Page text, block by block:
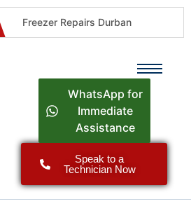
Freezer Repairs Durban
Durban Appliance Repairs
Oven & Stove Repairs Durban
Fridge Repair Costs Durban (2026 Guide)
WhatsApp for
Immediate
Assistance
Speak to a
Technician Now